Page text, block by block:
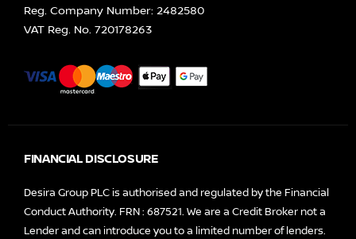
Reg. Company Number: 2482580
VAT Reg. No. 720178263
FINANCIAL DISCLOSURE
Desira Group PLC is authorised and regulated by the Financial
Conduct Authority. FRN : 687521. We are a Credit Broker not a
Lender and can introduce you to a limited number of lenders.